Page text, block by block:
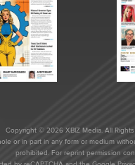
Copyright © 2026 XBIZ Media. All
or in part in any form or medium
prohibited. For reprint permission